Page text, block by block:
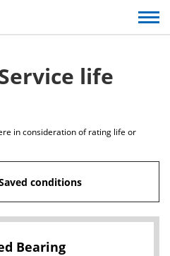
life
in consideration of rating life or
conditions
Bearing